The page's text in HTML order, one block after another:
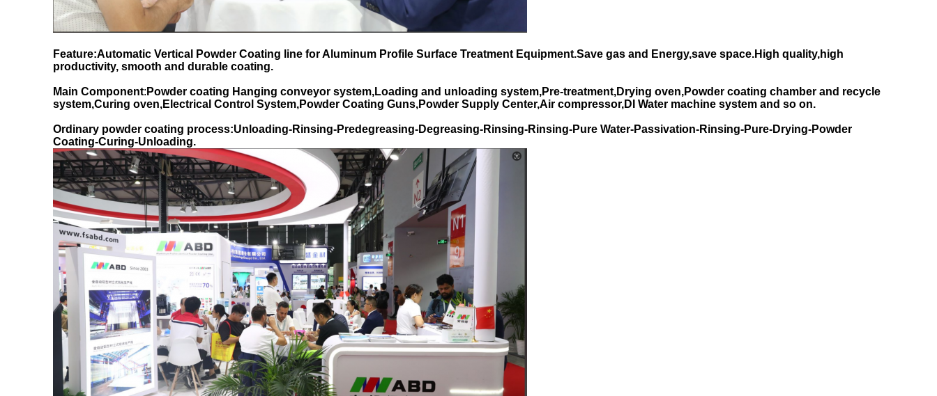
Feature:Automatic Vertical Powder Coating line for Aluminum Profile Surface Treatment Equipment.Save gas and Energy,save space.High quality,high
productivity, smooth and durable coating.
Main Component: Powder coating Hanging conveyor system,Loading and unloading system,Pre-treatment,Drying oven,Powder coating chamber and recycle
system,Curing oven,Electrical Control System,Powder Coating Guns,Powder Supply Center,Air compressor,DI Water machine system and so on.
Ordinary powder coating process:Unloading-Rinsing-Predegreasing-Degreasing-Rinsing-Rinsing-Pure Water-Passivation-Rinsing-Pure-Drying-Powder
Coating-Curing-Unloading.